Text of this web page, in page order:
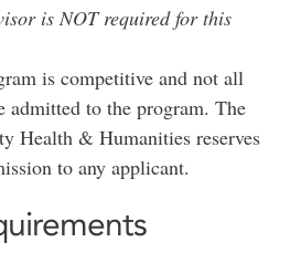
is NOT required for this
is competitive and not all
admitted to the program. The
Health & Humanities reserves
to any applicant.